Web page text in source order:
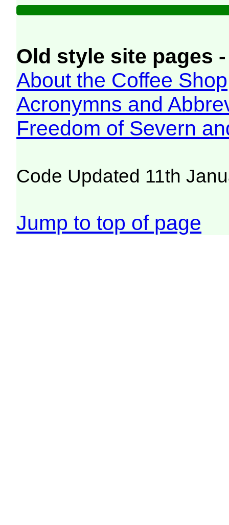
Old style site pages
About the Coffee Shop
Acronymns and
Freedom of Severn
Code Updated 11th
Jump to top of page